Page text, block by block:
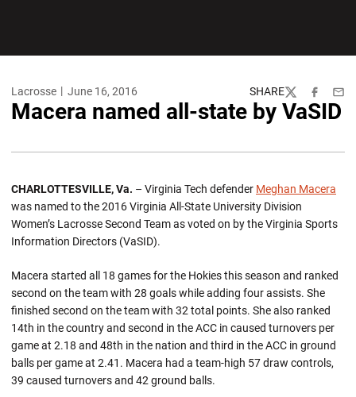
Lacrosse June 16, 2016 SHARE
TwitterFacebook
Macera named all-state by VaSID
CHARLOTTESVILLE, Va. – Virginia Tech defender Meghan Macera
was named to the 2016 Virginia All-State University Division
Women’s Lacrosse Second Team as voted on by the Virginia Sports
Information Directors (VaSID).
Macera started all 18 games for the Hokies this season and ranked
second on the team with 28 goals while adding four assists. She
finished second on the team with 32 total points. She also ranked
14th in the country and second in the ACC in caused turnovers per
game at 2.18 and 48th in the nation and third in the ACC in ground
balls per game at 2.41. Macera had a team-high 57 draw controls,
39 caused turnovers and 42 ground balls.